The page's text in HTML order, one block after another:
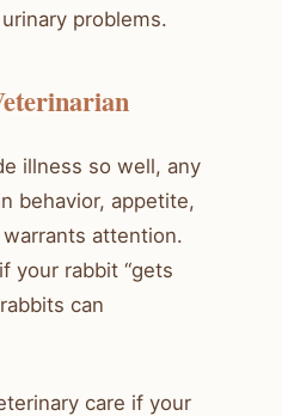
problems.
illness so well, any
behavior, appetite,
attention.
your rabbit “gets
can
care if your